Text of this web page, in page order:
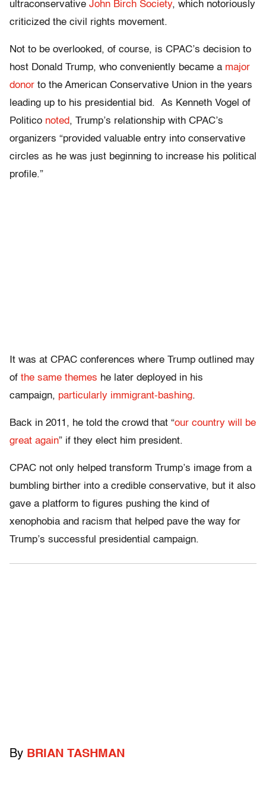
ultraconservative John Birch Society, which notoriously
criticized the civil rights movement.
Not to be overlooked, of course, is CPAC’s decision to
host Donald Trump, who conveniently became a major
donor to the American Conservative Union in the years
leading up to his presidential bid. As Kenneth Vogel of
Politico noted, Trump’s relationship with CPAC’s
organizers “provided valuable entry into conservative
circles as he was just beginning to increase his political
profile.”
It was at CPAC conferences where Trump outlined may
of the same themes he later deployed in his
campaign, particularly immigrant-bashing.
Back in 2011, he told the crowd that “our country will be
great again” if they elect him president.
CPAC not only helped transform Trump’s image from a
bumbling birther into a credible conservative, but it also
gave a platform to figures pushing the kind of
xenophobia and racism that helped pave the way for
Trump’s successful presidential campaign.
By BRIAN TASHMAN